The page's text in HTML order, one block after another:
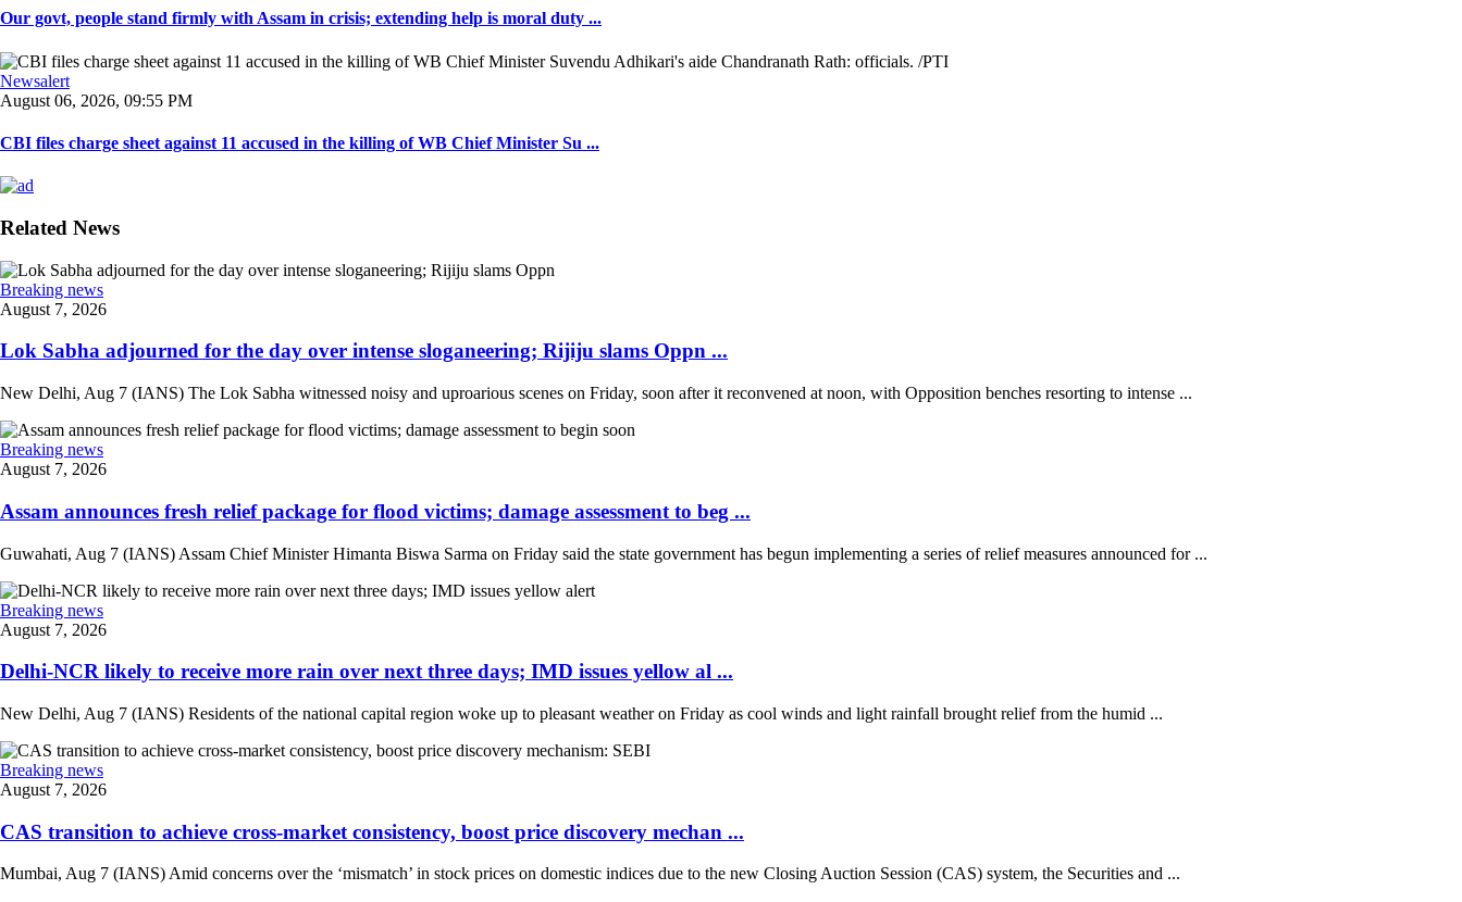
Our govt, people stand firmly with Assam in crisis; extending help is moral duty ...
Newsalert
August 06, 2026, 09:55 PM
CBI files charge sheet against 11 accused in the killing of WB Chief Minister Su ...
Related News
Breaking news
August 7, 2026
Lok Sabha adjourned for the day over intense sloganeering; Rijiju slams Oppn ...
New Delhi, Aug 7 (IANS) The Lok Sabha witnessed noisy and uproarious scenes on Friday, soon after it reconvened at noon, with Opposition benches resorting to intense ...
Breaking news
August 7, 2026
Assam announces fresh relief package for flood victims; damage assessment to beg ...
Guwahati, Aug 7 (IANS) Assam Chief Minister Himanta Biswa Sarma on Friday said the state government has begun implementing a series of relief measures announced for ...
Breaking news
August 7, 2026
Delhi-NCR likely to receive more rain over next three days; IMD issues yellow al ...
New Delhi, Aug 7 (IANS) Residents of the national capital region woke up to pleasant weather on Friday as cool winds and light rainfall brought relief from the humid ...
Breaking news
August 7, 2026
CAS transition to achieve cross-market consistency, boost price discovery mechan ...
Mumbai, Aug 7 (IANS) Amid concerns over the ‘mismatch’ in stock prices on domestic indices due to the new Closing Auction Session (CAS) system, the Securities and ...